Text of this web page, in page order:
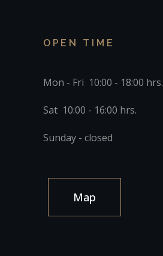
OPEN TIME
Mon - Fri 10:00 - 18:00 hrs.
Sat 10:00 - 16:00 hrs.
Sunday - closed
Map